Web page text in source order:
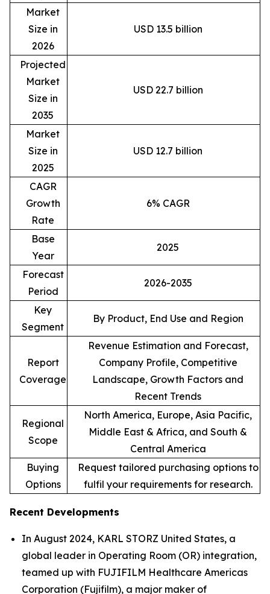
Market
Size in
2026
USD 13.5 billion
Projected
Market
Size in
2035
USD 22.7 billion
Market
Size in
2025
USD 12.7 billion
CAGR
Growth
Rate
6% CAGR
Base
Year
2025
Forecast
Period
2026-2035
Key
Segment
By Product, End Use and Region
Report
Coverage
Revenue Estimation and Forecast,
Company Profile, Competitive
Landscape, Growth Factors and
Recent Trends
Regional
Scope
North America, Europe, Asia Pacific,
Middle East & Africa, and South &
Central America
Buying
Options
Request tailored purchasing options to
fulfil your requirements for research.
Recent Developments
In August 2024, KARL STORZ United States, a
global leader in Operating Room (OR) integration,
teamed up with FUJIFILM Healthcare Americas
Corporation (Fujifilm), a major maker of